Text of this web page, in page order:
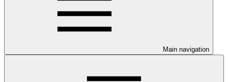
Main navigation